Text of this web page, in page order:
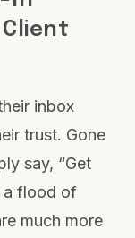
inbox
trust. Gone
say, “Get
a flood of
much more